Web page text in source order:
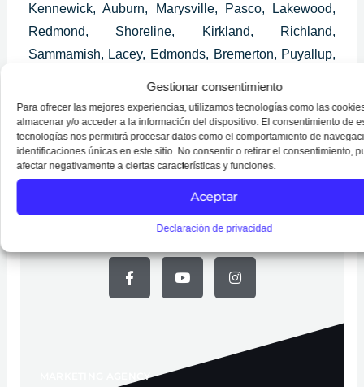
Gestionar consentimiento
Para ofrecer las mejores experiencias, utilizamos tecnologías como las
almacenar y/o acceder a la información del dispositivo. El consentimiento de
tecnologías nos permitirá procesar datos como el comportamiento de
identificaciones únicas en este sitio. No consentir o retirar el consentimiento,
afectar negativamente a ciertas características y funciones.
Aceptar
Declaración de privacidad
Kennewick, Auburn, Marysville, Pasco, Lakewood,
Redmond, Shoreline, Kirkland, Richland,
Sammamish, Lacey, Edmonds, Bremerton, Puyallup,
Wenatchee, Mount Vernon, Walla Walla, University
Place, Issaquah, Des Moines, Lake Stevens and
SeaTac.
Follow Us on Social Media
F
c
Y
u
I
s
MARKETING AGENCY